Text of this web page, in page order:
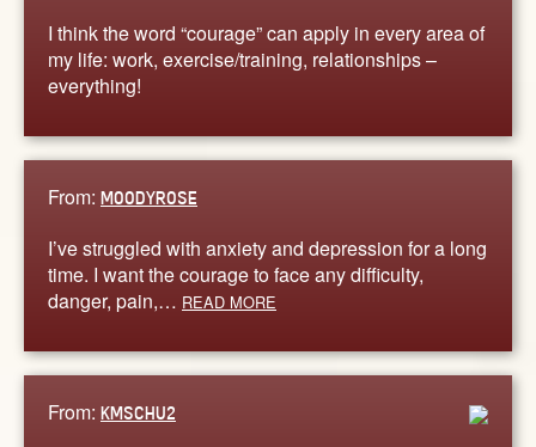
I think the word “courage” can apply in every area of
my life: work, exercise/training, relationships –
everything!
From: MOODYROSE
I’ve struggled with anxiety and depression for a long
time. I want the courage to face any difficulty,
danger, pain,… READ MORE
From: KMSCHU2